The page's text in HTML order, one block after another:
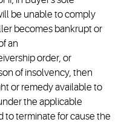
be unable to comply
becomes bankrupt or
an
order, or
of insolvency, then
or remedy available to
the applicable
to terminate for cause the